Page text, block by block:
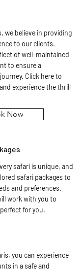
we believe in providing
to our clients.
of well-maintained
to ensure a
Click here to
experience the thrill
Now
safari is unique, and
safari packages to
and preferences.
work with you to
for you.
you can experience
in a safe and